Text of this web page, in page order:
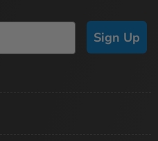
Sign Up